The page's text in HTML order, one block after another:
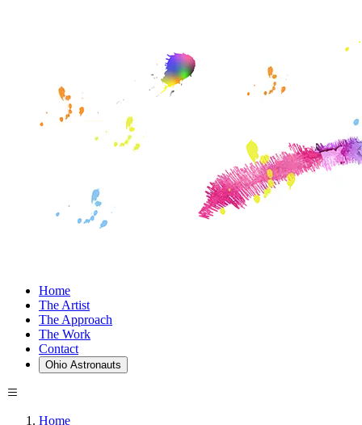
Home
The Artist
The Approach
The Work
Contact
Ohio Astronauts
Home